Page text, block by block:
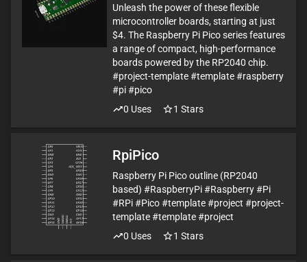
Unleash the power of these flexible
microcontroller boards, starting at just
$4. The Raspberry Pi Pico series features
a range of compact, high-performance
boards powered by the RP2040 chip.
#project-template #template #raspberry
#pi #pico
0 Uses 1 Stars
RpiPico
Raspberry Pi Pico outline (RP2040
based) #RaspberryPi #Raspberry #Pi
#RPi #Pico #template #project #project-
template #template #project
0 Uses 1 Stars